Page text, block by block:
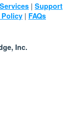
Services | Support
| FAQs
Inc.